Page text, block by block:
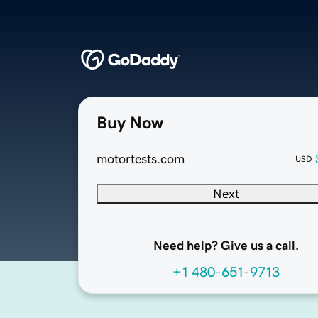
Buy Now
motortests.com USD
Next
Need help? Give us a call.
+1 480-651-9713